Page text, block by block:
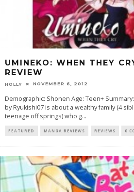
UMINEKO: WHEN THEY
REVIEW
HOLLY NOVEMBER 6, 2012
Demographic: Shonen Age: Teen+
by Ryukishi07 is about a wealthy family (4
teenage off springs) who g...
FEATURED MANGA REVIEWS REVIEWS 0